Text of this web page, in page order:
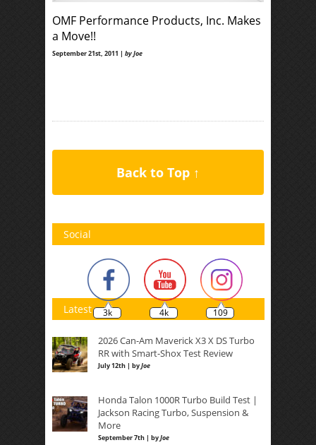
OMF Performance Products, Inc. Makes
a Move!!
September 21st, 2011 | by Joe
Back to Top ↑
Social
3k 4k 109
Latest
2026 Can-Am Maverick X3 X DS Turbo
RR with Smart-Shox Test Review
July 12th | byJoe
Honda Talon 1000R Turbo Build Test |
Jackson Racing Turbo, Suspension &
More
September 7th | byJoe